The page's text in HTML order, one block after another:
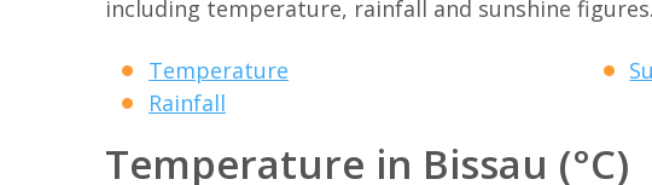
including temperature, rainfall and sunshine figures.
Temperature
Rainfall
Temperature in Bissau (°C)